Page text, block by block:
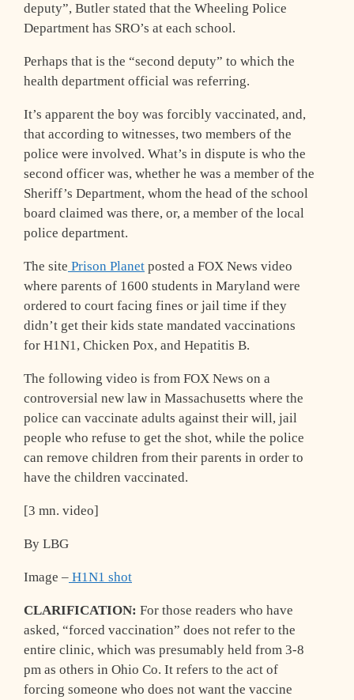
deputy”, Butler stated that the Wheeling Police
Department has SRO’s at each school.
Perhaps that is the “second deputy” to which the
health department official was referring.
It’s apparent the boy was forcibly vaccinated, and,
that according to witnesses, two members of the
police were involved. What’s in dispute is who the
second officer was, whether he was a member of the
Sheriff’s Department, whom the head of the school
board claimed was there, or, a member of the local
police department.
The site Prison Planet posted a FOX News video
where parents of 1600 students in Maryland were
ordered to court facing fines or jail time if they
didn’t get their kids state mandated vaccinations
for H1N1, Chicken Pox, and Hepatitis B.
The following video is from FOX News on a
controversial new law in Massachusetts where the
police can vaccinate adults against their will, jail
people who refuse to get the shot, while the police
can remove children from their parents in order to
have the children vaccinated.
[3 mn. video]
By LBG
Image – H1N1 shot
CLARIFICATION: For those readers who have
asked, “forced vaccination” does not refer to the
entire clinic, which was presumably held from 3-8
pm as others in Ohio Co. It refers to the act of
forcing someone who does not want the vaccine